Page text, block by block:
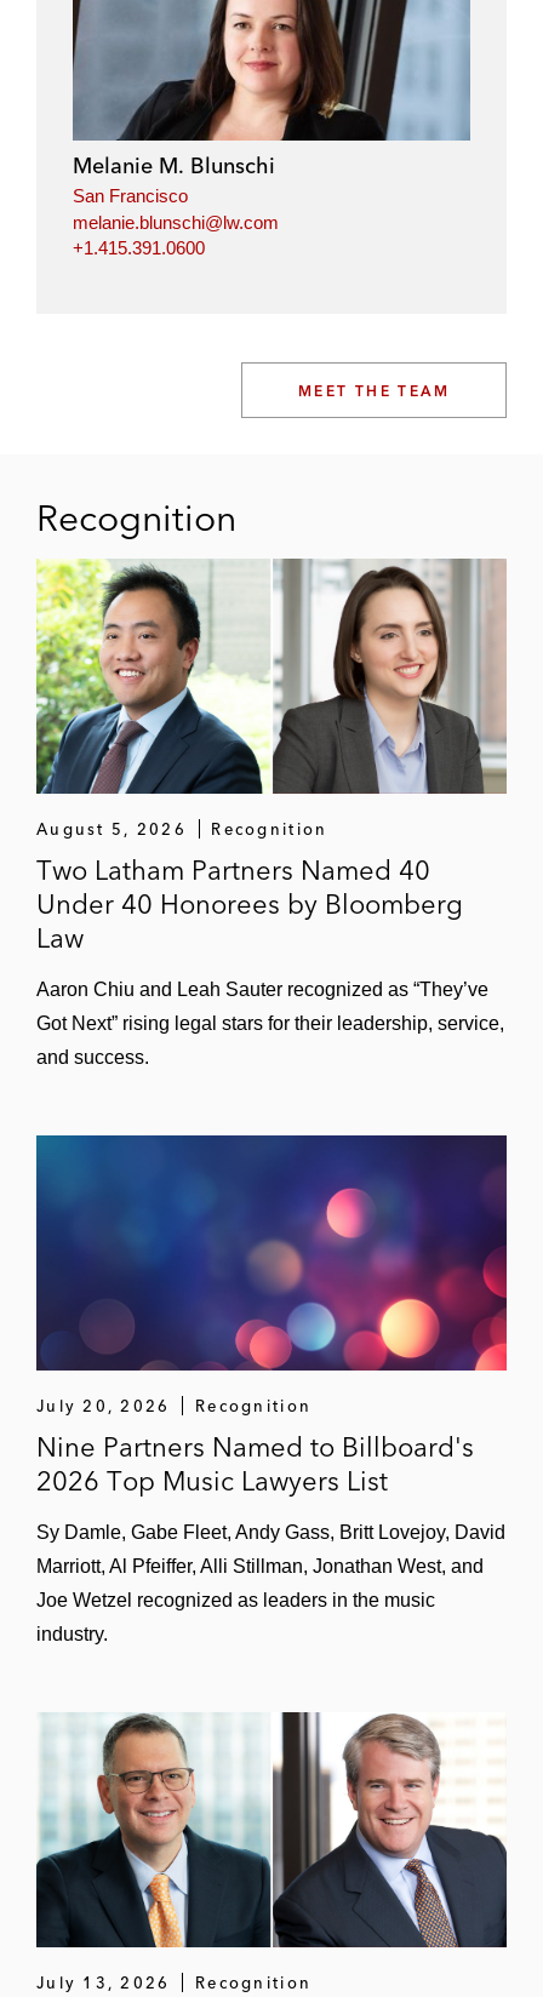
Melanie M. Blunschi
San Francisco
melanie.blunschi@lw.com
+1.415.391.0600
MEET THE TEAM
Recognition
August 5, 2026 Recognition
Two Latham Partners Named 40
Under 40 Honorees by Bloomberg
Law
Aaron Chiu and Leah Sauter recognized as “They’ve
Got Next” rising legal stars for their leadership, service,
and success.
July 20, 2026 Recognition
Nine Partners Named to Billboard's
2026 Top Music Lawyers List
Sy Damle, Gabe Fleet, Andy Gass, Britt Lovejoy, David
Marriott, Al Pfeiffer, Alli Stillman, Jonathan West, and
Joe Wetzel recognized as leaders in the music
industry.
July 13, 2026 Recognition